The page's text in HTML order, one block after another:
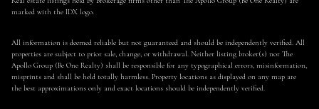
marked with the IDX logo.
All information is deemed reliable but not guaranteed and should be independently verified. All
properties are subject to prior sale, change, or withdrawal. Neither listing broker(s) nor The
Apollo Group (Be One Realty) shall be responsible for any typographical errors, misinformation,
misprints and shall be held totally harmless. Property locations as displayed on any map are
the best approximations only and exact locations should be independently verified.